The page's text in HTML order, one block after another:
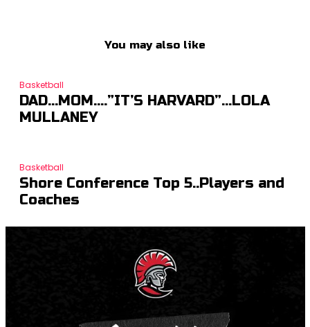
You may also like
Basketball
DAD…MOM….”IT’S HARVARD”…LOLA
MULLANEY
Basketball
Shore Conference Top 5..Players and
Coaches